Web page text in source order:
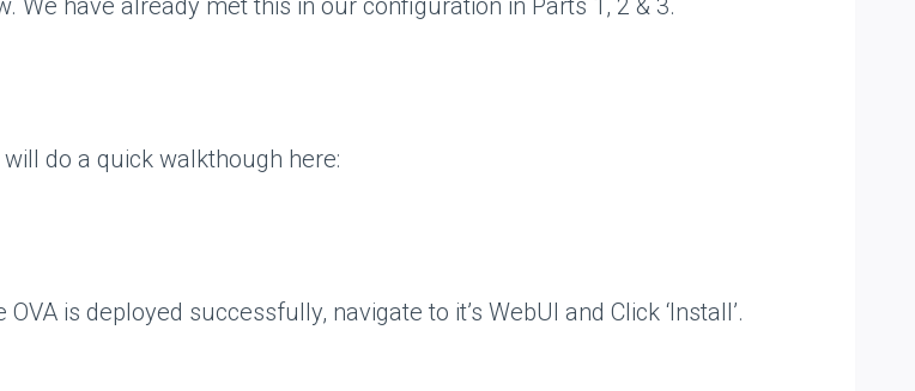
We have already met this in our configuration in Parts 1, 2 & 3.
do a quick walkthough here:
is deployed successfully, navigate to it’s WebUI and Click ‘Install’.